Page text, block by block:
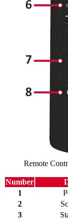
Remote
Number
1
2
3